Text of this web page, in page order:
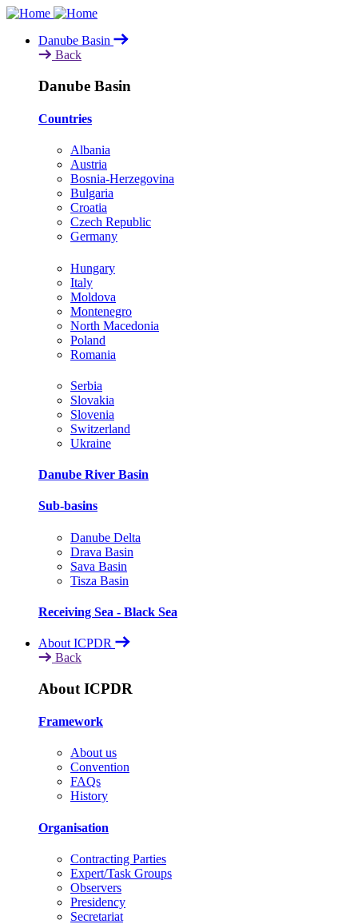
Skip
main
content
Danube Basin
Back
Danube Basin
Countries
Albania
Austria
Bosnia-Herzegovina
Bulgaria
Croatia
Czech Republic
Germany
Hungary
Italy
Moldova
Montenegro
North Macedonia
Poland
Romania
Serbia
Slovakia
Slovenia
Switzerland
Ukraine
Danube River Basin
Sub-basins
Danube Delta
Drava Basin
Sava Basin
Tisza Basin
Receiving Sea - Black Sea
About ICPDR
Back
About ICPDR
Framework
About us
Convention
FAQs
History
Organisation
Contracting Parties
Expert/Task Groups
Observers
Presidency
Secretariat